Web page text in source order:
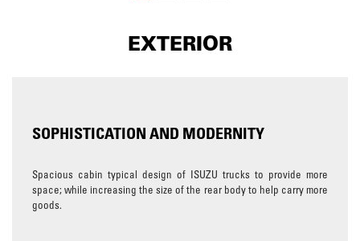
EXTERIOR
SOPHISTICATION AND MODERNITY
Spacious cabin typical design of ISUZU trucks to provide more
space; while increasing the size of the rear body to help carry more
goods.